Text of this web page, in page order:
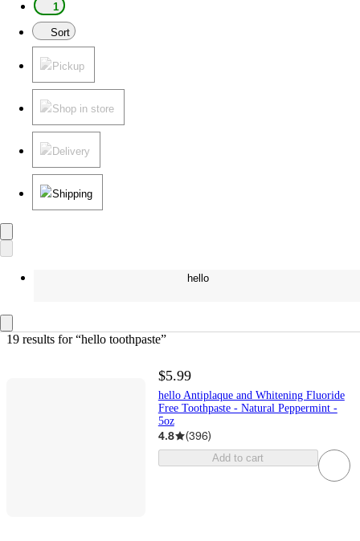
1
Sort
Pickup
Shop in store
Delivery
Shipping
hello
19 results for “hello toothpaste”
$5.99
hello Antiplaque and Whitening Fluoride
Free Toothpaste - Natural Peppermint -
5oz
4.8 (396)
Add to cart